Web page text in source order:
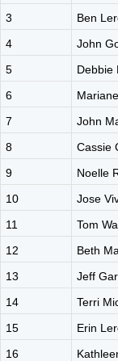
3
Ben
4
John
5
Debbie
6
7
John
8
Cassie
9
Noelle
10
Jose
11
Tom
12
Beth
13
Jeff
14
Terri
15
Erin
16